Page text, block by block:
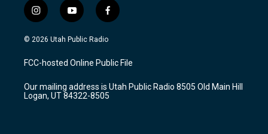
i
n
s
a
g
a
m
y
o
u
u
b
f
a
c
b
o
k
© 2026 Utah Public Radio
FCC-hosted Online Public File
Our mailing address is Utah Public Radio 8505 Old Main Hill
Logan, UT 84322-8505